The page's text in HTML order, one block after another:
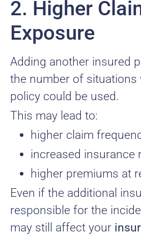
2. Higher
Exposure
Adding another insured
the number of situations
policy could be used.
This may lead to:
higher claim
increased insurance
higher premiums at
Even if the additional
responsible for the
may still affect your